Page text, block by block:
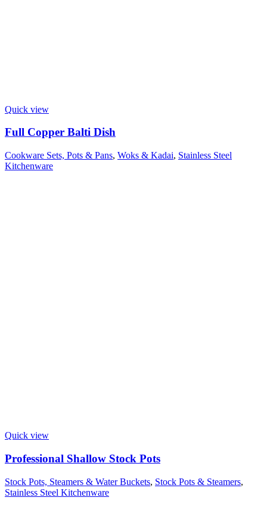
Quick view
Full Copper Balti Dish
Cookware Sets, Pots & Pans, Woks & Kadai, Stainless Steel
Kitchenware
Quick view
Professional Shallow Stock Pots
Stock Pots, Steamers & Water Buckets, Stock Pots & Steamers,
Stainless Steel Kitchenware